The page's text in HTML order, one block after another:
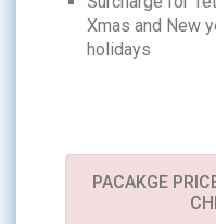
Xmas and New
holidays
PACAKGE